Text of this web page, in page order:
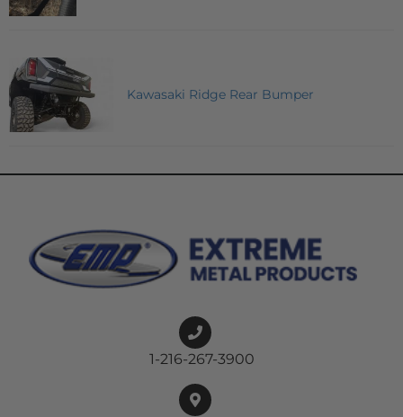
Kawasaki Ridge Rear Bumper
1-216-267-3900